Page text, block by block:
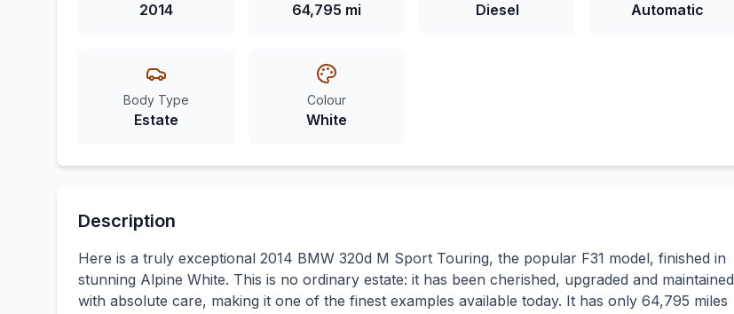
2014 64,795 mi Diesel Automatic
Body Type
Estate
Colour
White
Description
Here is a truly exceptional 2014 BMW 320d M Sport Touring, the popular F31 model, finished in
stunning Alpine White. This is no ordinary estate: it has been cherished, upgraded and maintained
with absolute care, making it one of the finest examples available today. It has only 64,795 miles